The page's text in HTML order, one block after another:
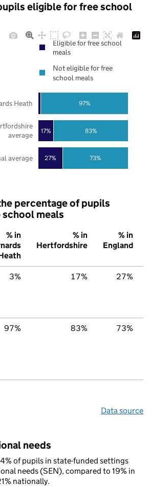
eligible for free school
27%
17%
73%
83%
97%
average
average
Heath
Eligible for free school
meals
Not eligible for free
school meals
percentage of pupils
meals
% in
% in
Hertfordshire
% in
England
3% 17% 27%
97% 83% 73%
Data source
needs
of pupils in state-funded settings
needs (SEN), compared to 19% in
nationally.